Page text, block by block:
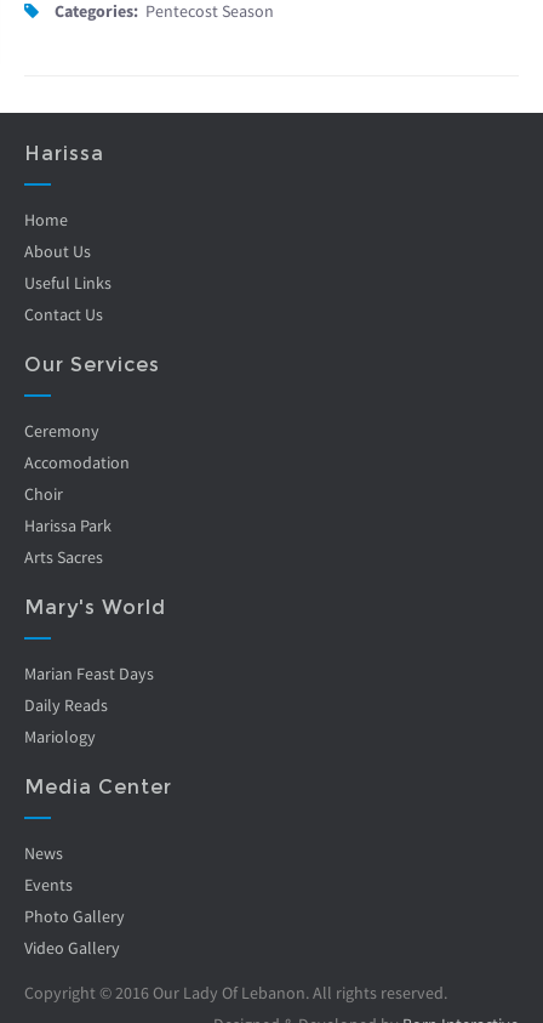
Categories: Pentecost Season
Harissa
Home
About Us
Useful Links
Contact Us
Our Services
Ceremony
Accomodation
Choir
Harissa Park
Arts Sacres
Mary's World
Marian Feast Days
Daily Reads
Mariology
Media Center
News
Events
Photo Gallery
Video Gallery
Copyright © 2016 Our Lady Of Lebanon. All rights reserved.